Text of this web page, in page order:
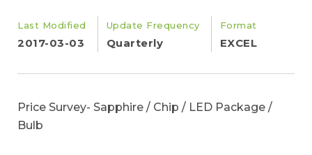
Last Modified
2017-03-03
Update Frequency
Quarterly
Format
EXCEL
Price Survey- Sapphire / Chip / LED Package /
Bulb